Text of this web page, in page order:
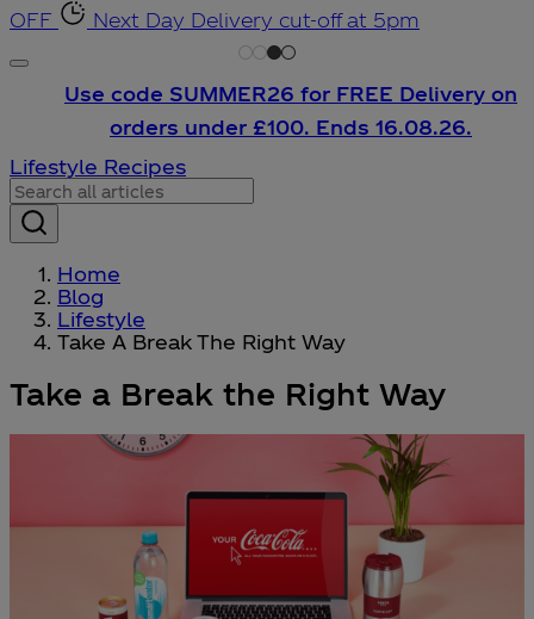
OFF
Next Day Delivery cut-off at 5pm
Use code SUMMER26 for FREE Delivery on
orders under £100. Ends 16.08.26.
Lifestyle Recipes
Home
Blog
Lifestyle
Take A Break The Right Way
Take a Break the Right Way